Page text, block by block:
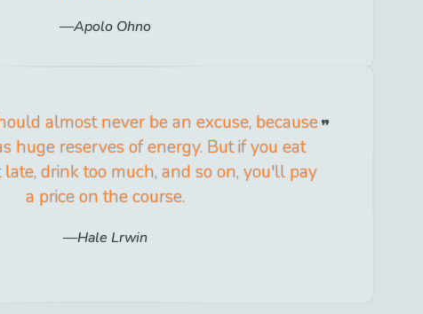
Apolo Ohno
almost never be an excuse, because
huge reserves of energy. But if you eat
late, drink too much, and so on, you'll pay
a price on the course.
Hale Lrwin